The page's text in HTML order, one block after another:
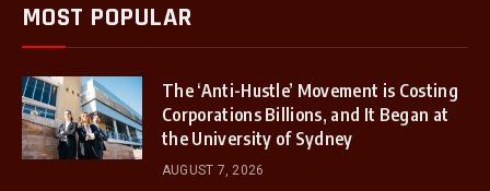
MOST POPULAR
The ‘Anti-Hustle’ Movement is Costing
Corporations Billions, and It Began at
the University of Sydney
AUGUST 7, 2026